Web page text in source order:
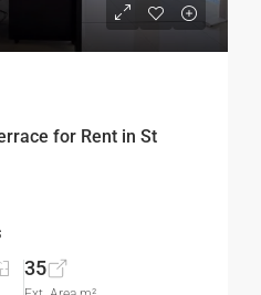
for Rent in St
35